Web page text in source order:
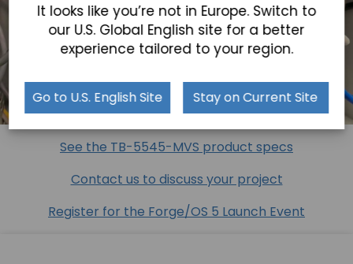
See the TB-5545-MVS product specs
Contact us to discuss your project
Register for the Forge/OS 5 Launch Event
It looks like you’re not in Europe. Switch to
our U.S. Global English site for a better
experience tailored to your region.
Go to U.S. English Site Stay on Current Site